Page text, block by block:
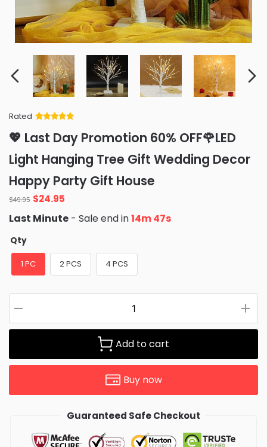
Rated
of 5 based
on
ratings
💖 Last Day Promotion 60% OFF🌹LED
Light Hanging Tree Gift Wedding Decor
Happy Party Gift House
$49.95 Original
price
was:
$24.95
is:
Last Minute - Sale end in14m 46s
Qty
1 PC 2 PCS 4 PCS
Add to cart
Buy now
Guaranteed Safe Checkout